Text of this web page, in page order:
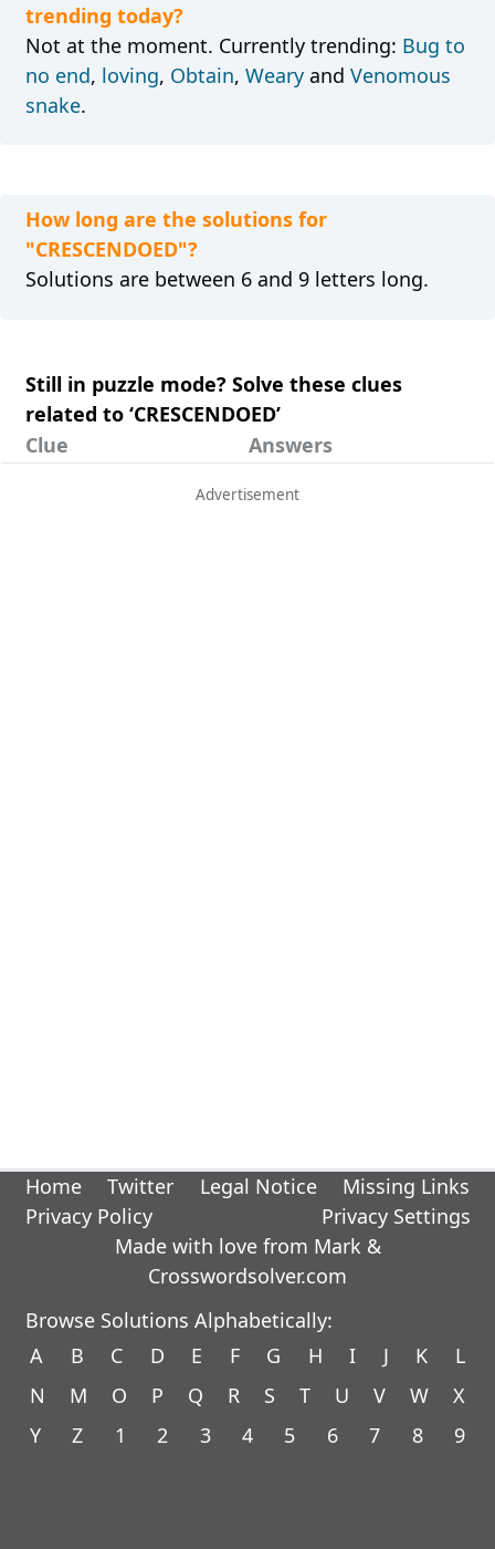
trending today?
Not at the moment. Currently trending: Bug to
no end, loving, Obtain, Wearyand Venomous
snake.
How long are the solutions for
"CRESCENDOED"?
Solutions are between 6 and 9 letters long.
Still in puzzle mode? Solve these clues
related to ‘CRESCENDOED’
Clue
Answers
Home Twitter Legal Notice
Missing Links
Privacy Policy
Privacy Settings
Made with love from Mark &
Crosswordsolver.com
Browse Solutions Alphabetically:
A
B C D E F G H I J K
L
N
M O P Q R S T U V W
X
Y
Z 1 2 3 4 5 6 7 8 9